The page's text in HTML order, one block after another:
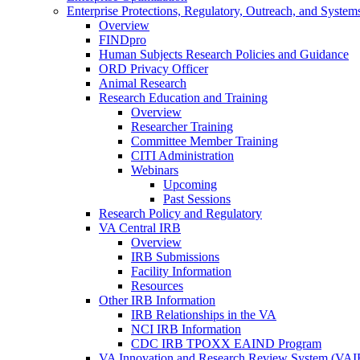
Enterprise Protections, Regulatory, Outreach, and
Overview
FINDpro
Human Subjects Research Policies and Guidance
ORD Privacy Officer
Animal Research
Research Education and Training
Overview
Researcher Training
Committee Member Training
CITI Administration
Webinars
Upcoming
Past Sessions
Research Policy and Regulatory
VA Central IRB
Overview
IRB Submissions
Facility Information
Resources
Other IRB Information
IRB Relationships in the VA
NCI IRB Information
CDC IRB TPOXX EAIND Program